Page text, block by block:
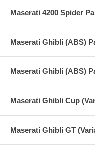
Maserati 4200 Spider
Maserati Ghibli (ABS)
Maserati Ghibli (ABS)
Maserati Ghibli Cup
Maserati Ghibli GT